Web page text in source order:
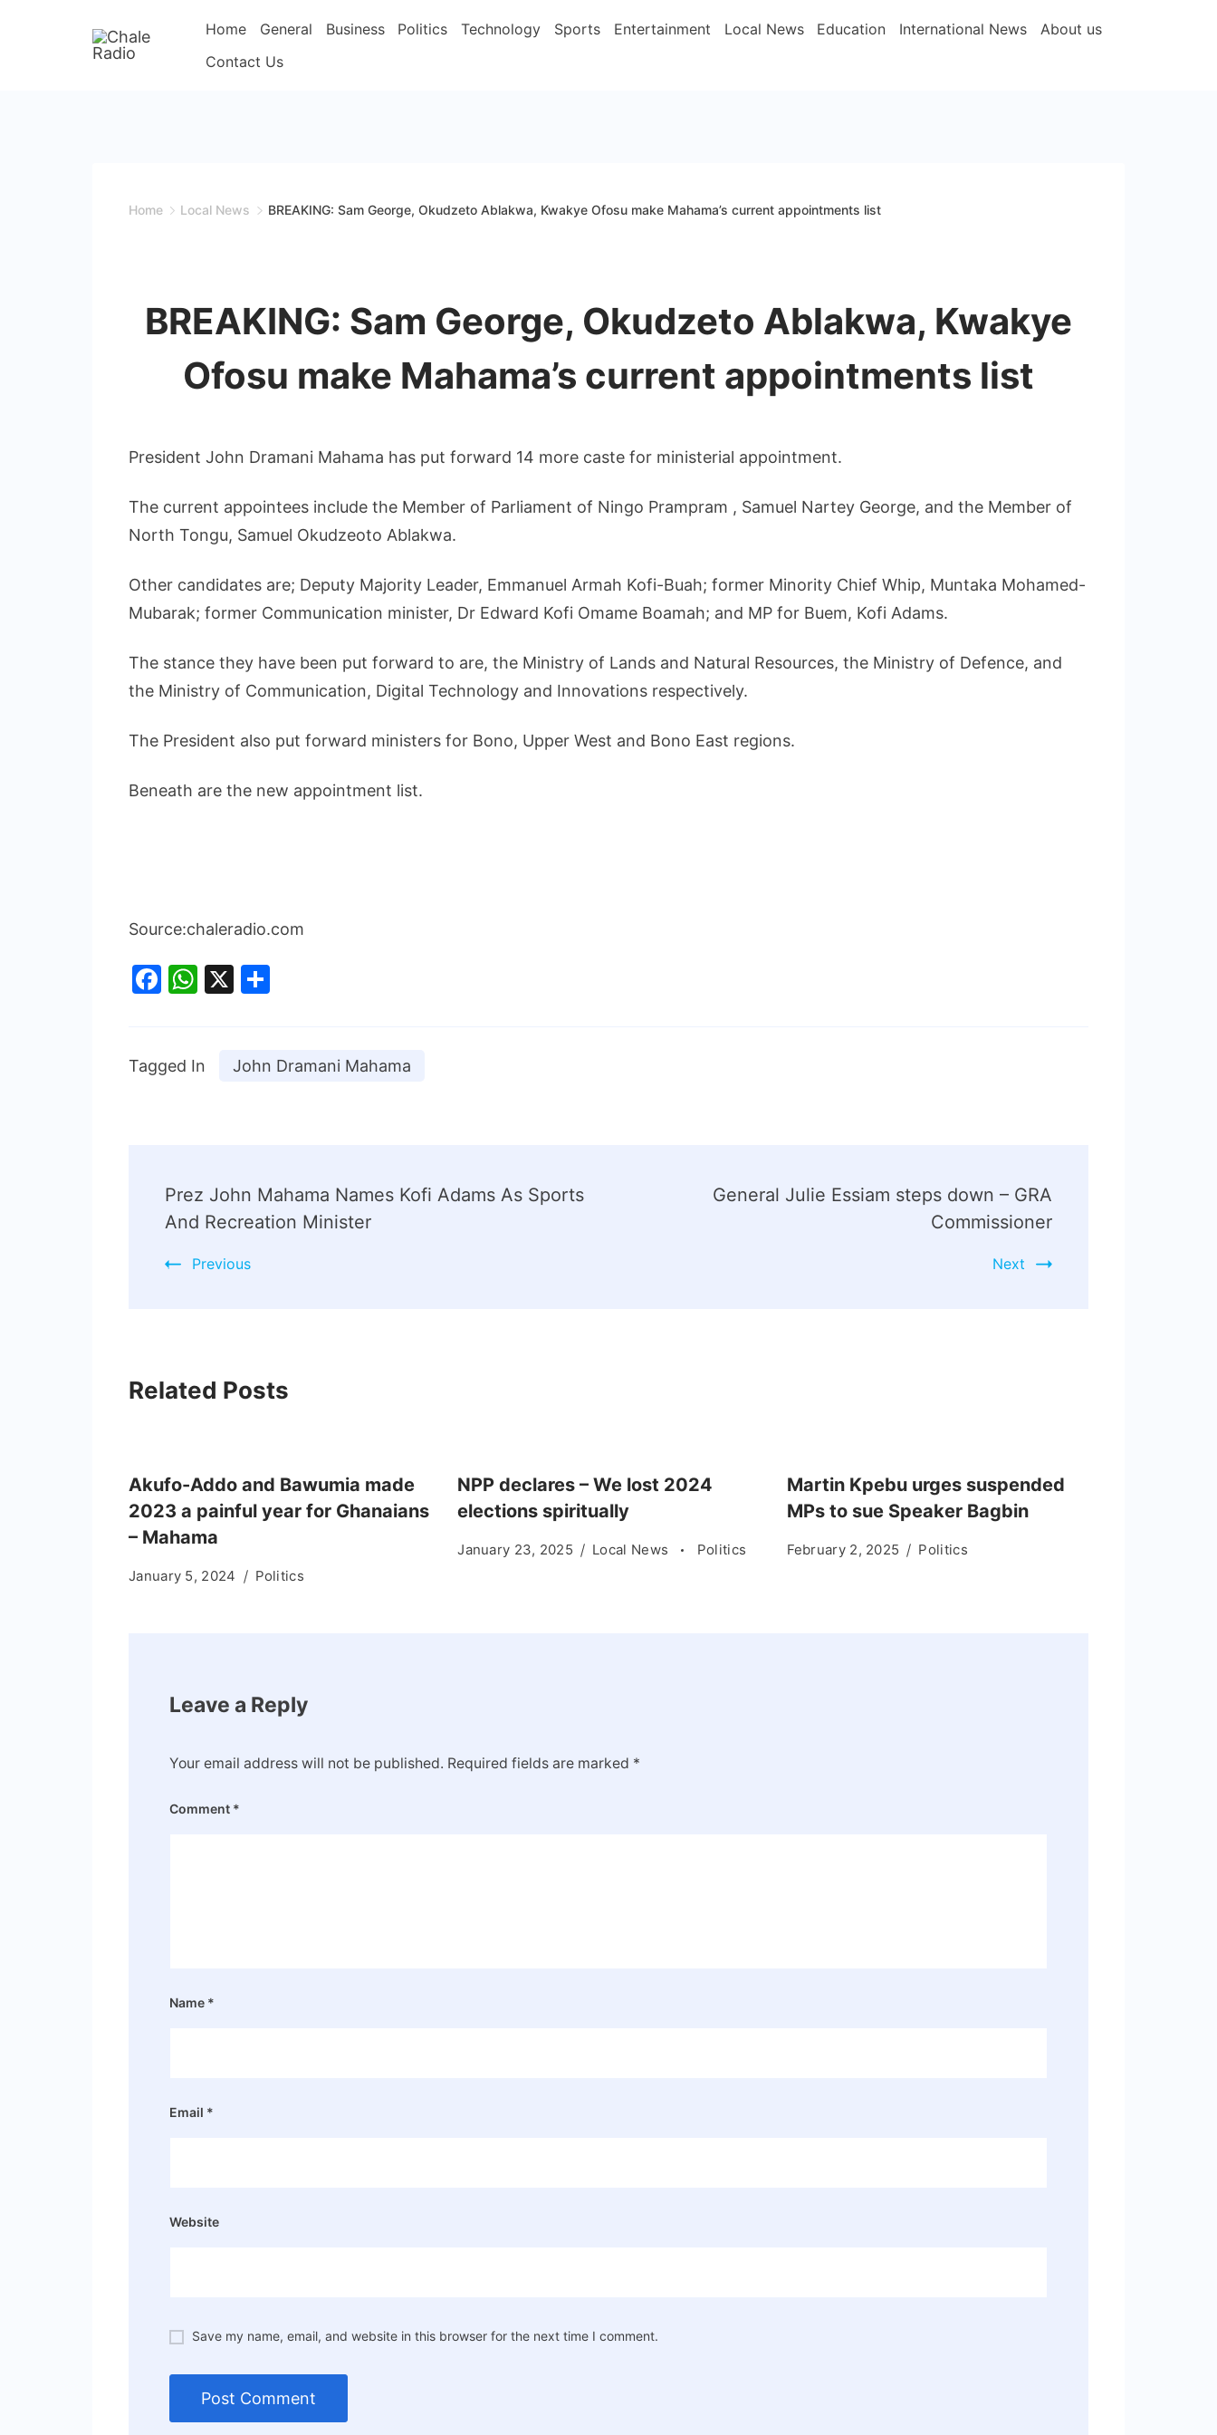
Home General Business Politics Technology Sports Entertainment Local News Education International News
About us
Contact Us
Home Local News BREAKING: Sam George, Okudzeto Ablakwa, Kwakye Ofosu make Mahama’s current appointments list
BREAKING: Sam George, Okudzeto Ablakwa, Kwakye
Ofosu make Mahama’s current appointments list
President John Dramani Mahama has put forward 14 more caste for ministerial appointment.
The current appointees include the Member of Parliament of Ningo Prampram , Samuel Nartey George, and the Member of
North Tongu, Samuel Okudzeoto Ablakwa.
Other candidates are; Deputy Majority Leader, Emmanuel Armah Kofi-Buah; former Minority Chief Whip, Muntaka Mohamed-
Mubarak; former Communication minister, Dr Edward Kofi Omame Boamah; and MP for Buem, Kofi Adams.
The stance they have been put forward to are, the Ministry of Lands and Natural Resources, the Ministry of Defence, and
the Ministry of Communication, Digital Technology and Innovations respectively.
The President also put forward ministers for Bono, Upper West and Bono East regions.
Beneath are the new appointment list.
Source:chaleradio.com
Facebook
WhatsApp
X
Tagged In John Dramani Mahama
Prez John Mahama Names Kofi Adams As Sports
And Recreation Minister
Previous
General Julie Essiam steps down – GRA
Commissioner
Next
Related Posts
Akufo-Addo and Bawumia made
2023 a painful year for Ghanaians
– Mahama
January 5, 2024 Politics
NPP declares – We lost 2024
elections spiritually
January 23, 2025 Local News Politics
Martin Kpebu urges suspended
MPs to sue Speaker Bagbin
February 2, 2025 Politics
Leave a Reply
Your email address will not be published. Required fields are marked *
Comment *
Name *
Email *
Website
Save my name, email, and website in this browser for the next time I comment.